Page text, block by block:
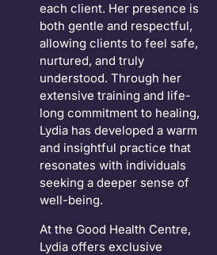
each client. Her presence is
both gentle and respectful,
allowing clients to feel safe,
nurtured, and truly
understood. Through her
extensive training and life-
long commitment to healing,
Lydia has developed a warm
and insightful practice that
resonates with individuals
seeking a deeper sense of
well-being.
At the Good Health Centre,
Lydia offers exclusive